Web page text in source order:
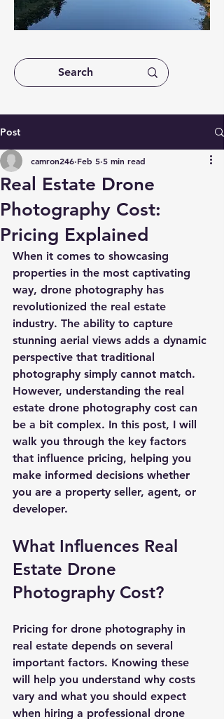
Post
Real Estate Drone
Photography Cost:
Pricing Explained
camron246 Feb 5 5 min read
When it comes to showcasing
properties in the most captivating
way, drone photography has
revolutionized the real estate
industry. The ability to capture
stunning aerial views adds a dynamic
perspective that traditional
photography simply cannot match.
However, understanding the real
estate drone photography cost can
be a bit complex. In this post, I will
walk you through the key factors
that influence pricing, helping you
make informed decisions whether
you are a property seller, agent, or
developer.
What Influences Real
Estate Drone
Photography Cost?
Pricing for drone photography in
real estate depends on several
important factors. Knowing these
will help you understand why costs
vary and what you should expect
when hiring a professional drone